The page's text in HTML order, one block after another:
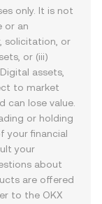
only. It is not
or an
solicitation, or
or (iii)
assets,
to market
can lose value.
or holding
your financial
your
about
are offered
to the OKX